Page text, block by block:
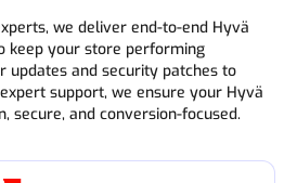
we deliver end-to-end Hyvä
keep your store performing
updates and security patches to
support, we ensure your Hyvä
secure, and conversion-focused.